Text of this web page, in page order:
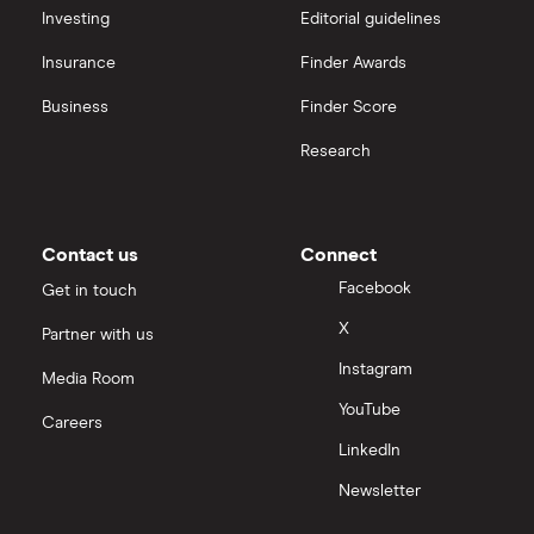
All platforms
InvestEngine vs Trading 212
Moneybox vs Vanguard
Nutmeg vs Moneybox
Trading 212 vs interactive investor (ii)
Investing
Insurance
Business
Editorial guidelines
Finder Awards
Finder Score
Research
Contact us
Get in touch
Partner with us
Media Room
Careers
Connect
Facebook
X
Instagram
YouTube
LinkedIn
Newsletter